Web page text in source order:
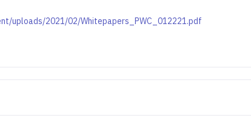
uploads/2021/02/Whitepapers_PWC_012221.pdf